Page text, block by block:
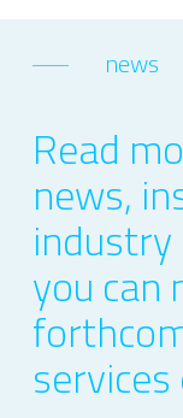
news
Read
news,
you can